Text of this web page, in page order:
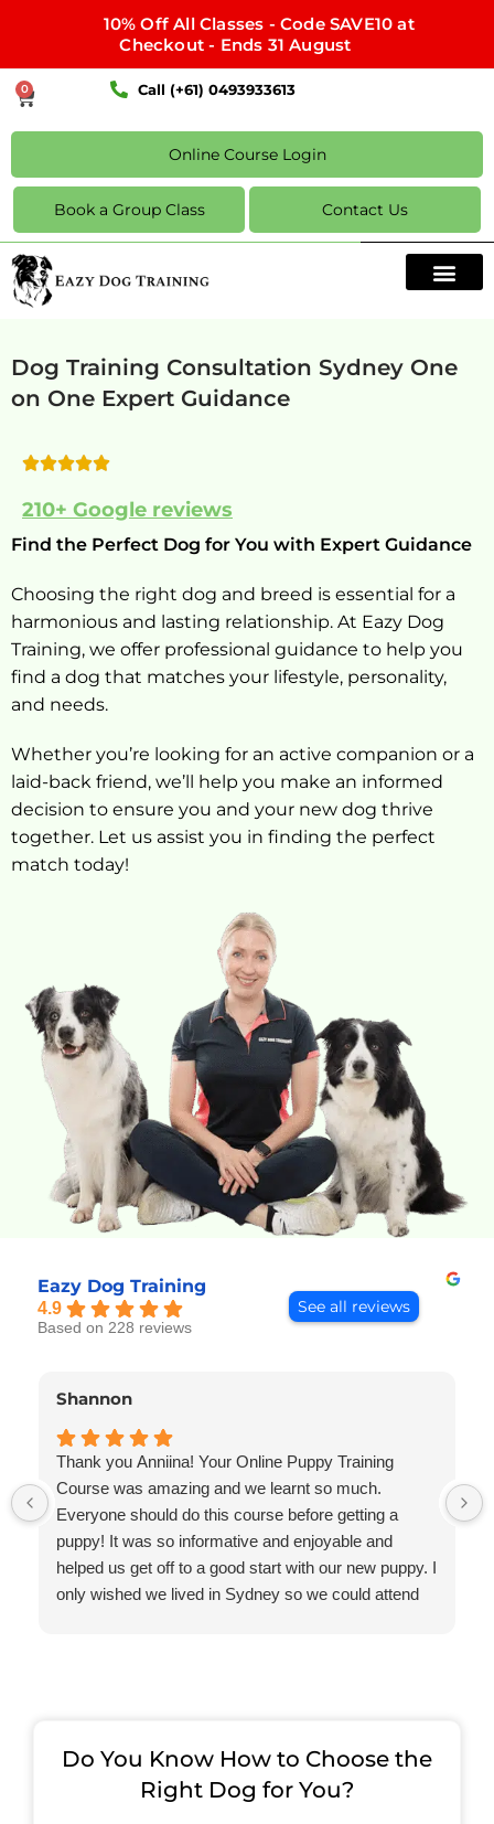
10% Off All Classes - Code SAVE10 at
Checkout - Ends 31 August
0 Call (+61) 0493933613
Online Course Login
Book a Group Class Contact Us
Dog Training Consultation Sydney One
on One Expert Guidance
210+ Google reviews
Find the Perfect Dog for You with Expert Guidance
Choosing the right dog and breed is essential for a
harmonious and lasting relationship. At Eazy Dog
Training, we offer professional guidance to help you
find a dog that matches your lifestyle, personality,
and needs.
Whether you’re looking for an active companion or a
laid-back friend, we’ll help you make an informed
decision to ensure you and your new dog thrive
together. Let us assist you in finding the perfect
match today!
Eazy Dog Training
4.9
Based on 228 reviews
See all reviews
Shannon
Thank you Anniina! Your Online Puppy Training
Course was amazing and we learnt so much.
Everyone should do this course before getting a
puppy! It was so informative and enjoyable and
helped us get off to a good start with our new puppy. I
only wished we lived in Sydney so we could attend
Do You Know How to Choose the
Right Dog for You?